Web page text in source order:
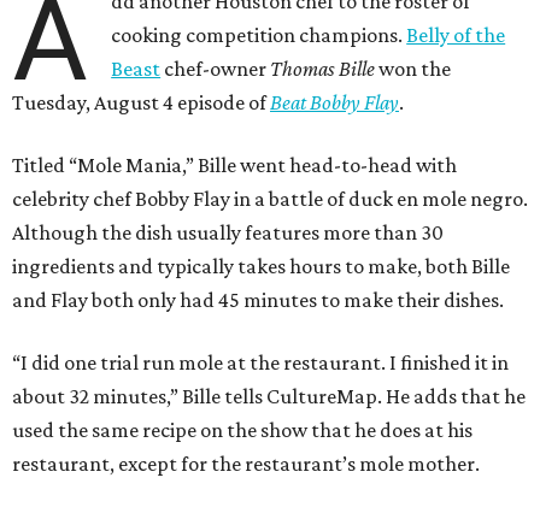
A
cooking competition champions.Belly of the
Beast chef-owner Thomas Billewon the
Tuesday, August 4 episode ofBeat Bobby Flay.
Titled “Mole Mania,” Bille went head-to-head with
celebrity chef Bobby Flay in a battle of duck en mole negro.
Although the dish usually features more than 30
ingredients and typically takes hours to make, both Bille
and Flay both only had 45 minutes to make their dishes.
“I did one trial run mole at the restaurant. I finished it in
about 32 minutes,” Bille tells CultureMap. He adds that he
used the same recipe on the show that he does at his
restaurant, except for the restaurant’s mole mother.